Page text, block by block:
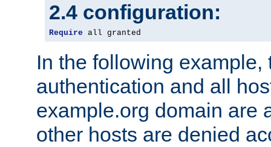
2.4 configuration:
Require all granted
In the following example,
authentication and all
example.org domain are
other hosts are denied